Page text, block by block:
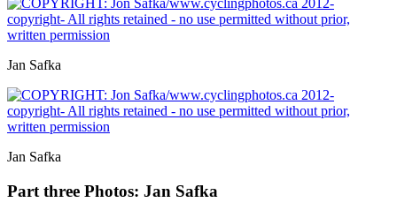
Jan Safka
Jan Safka
Part three Photos: Jan Safka